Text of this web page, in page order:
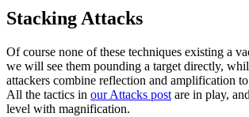
Stacking Attacks
Of course none of these techniques existing a
we will see them pounding a target directly,
attackers combine reflection and amplification
All the tactics in our Attacks post are in play,
level with magnification.